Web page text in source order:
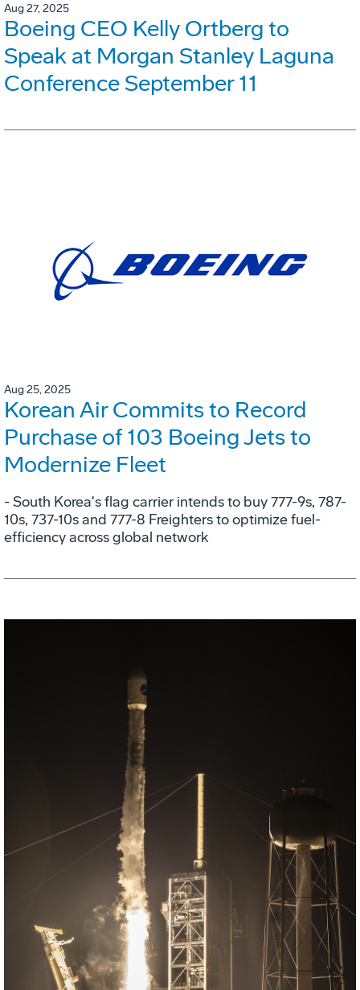
Aug 27, 2025
Boeing CEO Kelly Ortberg to
Speak at Morgan Stanley Laguna
Conference September 11
Aug 25, 2025
Korean Air Commits to Record
Purchase of 103 Boeing Jets to
Modernize Fleet
- South Korea's flag carrier intends to buy 777-9s, 787-
10s, 737-10s and 777-8 Freighters to optimize fuel-
efficiency across global network